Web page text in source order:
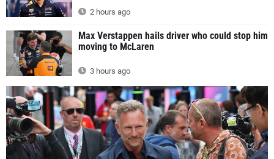
2 hours ago
Max Verstappen hails driver who could stop him
moving to McLaren
3 hours ago